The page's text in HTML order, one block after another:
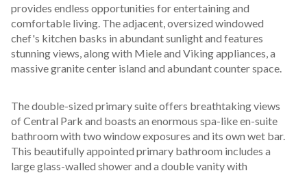
provides endless opportunities for entertaining and
comfortable living. The adjacent, oversized windowed
chef's kitchen basks in abundant sunlight and features
stunning views, along with Miele and Viking appliances, a
massive granite center island and abundant counter space.
The double-sized primary suite offers breathtaking views
of Central Park and boasts an enormous spa-like en-suite
bathroom with two window exposures and its own wet bar.
This beautifully appointed primary bathroom includes a
large glass-walled shower and a double vanity with